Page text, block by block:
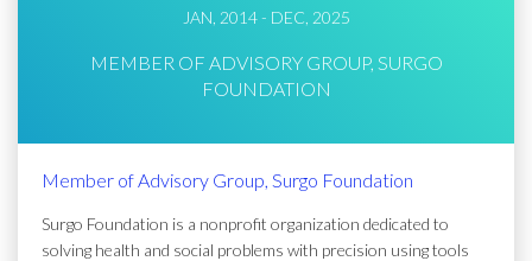
JAN, 2014 - DEC, 2025
MEMBER OF ADVISORY GROUP, SURGO
FOUNDATION
Member of Advisory Group, Surgo Foundation
Surgo Foundation is a nonprofit organization dedicated to
solving health and social problems with precision using tools